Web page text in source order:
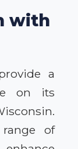
with
a
on its
of